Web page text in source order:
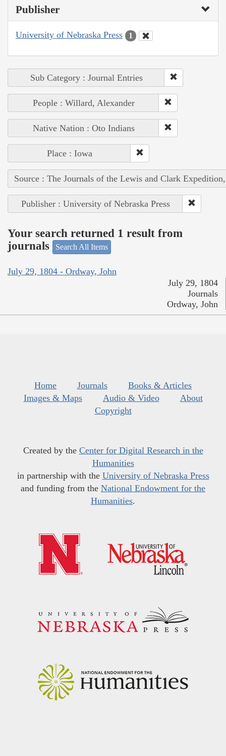
Publisher
University of Nebraska Press 1
Sub Category : Journal Entries
People : Willard, Alexander
Native Nation : Oto Indians
Place : Iowa
Source : The Journals of the Lewis and Clark
Publisher : University of Nebraska Press
Your search returned 1 result from
journals
Search All Items
July 29, 1804 - Ordway, John
July 29, 1804
Journals
Ordway, John
Home Journals
Books & Articles
Images & Maps
Audio & Video
About
Copyright
Created by the Center for Digital Research in the
Humanities
in partnership with the University of Nebraska Press
and funding from the National Endowment for the
Humanities.